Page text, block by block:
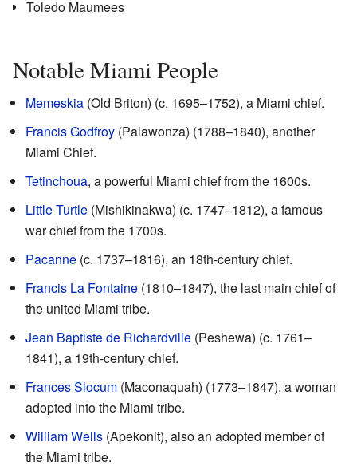
Toledo Maumees
Notable Miami People
Memeskia (Old Briton) (c. 1695–1752), a Miami chief.
Francis Godfroy (Palawonza) (1788–1840), another
Miami Chief.
Tetinchoua, a powerful Miami chief from the 1600s.
Little Turtle (Mishikinakwa) (c. 1747–1812), a famous
war chief from the 1700s.
Pacanne (c. 1737–1816), an 18th-century chief.
Francis La Fontaine (1810–1847), the last main chief of
the united Miami tribe.
Jean Baptiste de Richardville (Peshewa) (c. 1761–
1841), a 19th-century chief.
Frances Slocum (Maconaquah) (1773–1847), a woman
adopted into the Miami tribe.
William Wells (Apekonit), also an adopted member of
the Miami tribe.